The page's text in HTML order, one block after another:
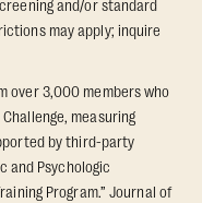
and/or standard
may apply; inquire
over 3,000 members who
measuring
by third-party
and Psychologic
Program.” Journal of